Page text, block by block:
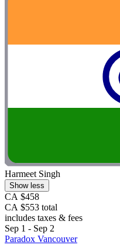
Harmeet Singh
Show less
CA $458
CA $553 total
includes taxes & fees
Sep 1 - Sep 2
Paradox Vancouver